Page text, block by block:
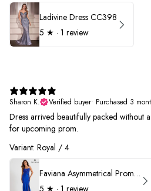
Ladivine Dress CC398
5 ★ · 1 review
Sharon K.
Verified buyer• Purchased 3
Dress arrived beautifully packed without
for upcoming prom.
Variant: Royal / 4
Faviana Asymmetrical Prom Dress 11017
5 ★ · 1 review